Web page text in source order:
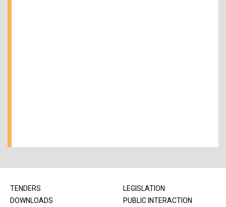
TENDERS
DOWNLOADS
LEGISLATION
PUBLIC INTERACTION